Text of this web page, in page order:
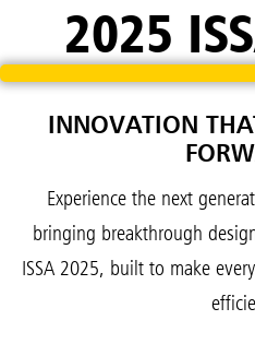
2025
INNOVATION
Experience the next
bringing breakthrough
ISSA 2025, built to make